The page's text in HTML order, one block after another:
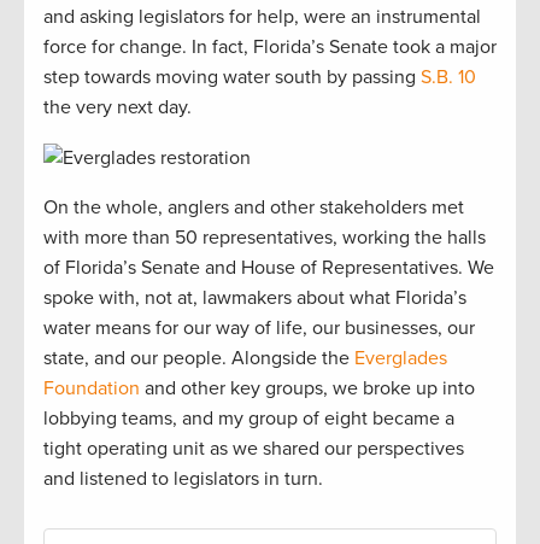
and asking legislators for help, were an instrumental
force for change. In fact, Florida’s Senate took a major
step towards moving water south by passing S.B. 10
the very next day.
On the whole, anglers and other stakeholders met
with more than 50 representatives, working the halls
of Florida’s Senate and House of Representatives. We
spoke with, not at, lawmakers about what Florida’s
water means for our way of life, our businesses, our
state, and our people. Alongside the Everglades
Foundation and other key groups, we broke up into
lobbying teams, and my group of eight became a
tight operating unit as we shared our perspectives
and listened to legislators in turn.